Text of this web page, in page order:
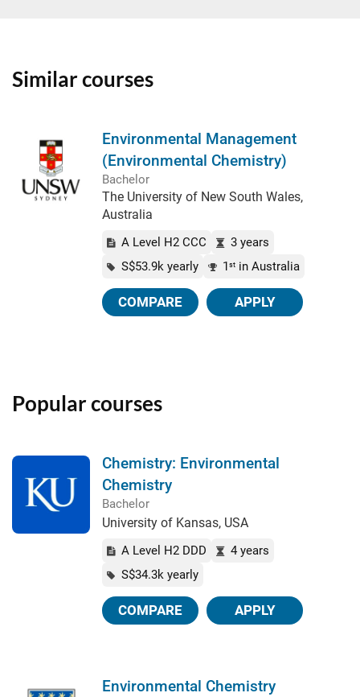
Similar courses
Environmental Management
(Environmental Chemistry)
Bachelor
The University of New South Wales,
Australia
A Level H2 CCC
3 years
S$53.9k yearly
1 st in Australia
COMPARE APPLY
Popular courses
Chemistry: Environmental
Chemistry
Bachelor
University of Kansas, USA
A Level H2 DDD
4 years
S$34.3k yearly
COMPARE APPLY
Environmental Chemistry